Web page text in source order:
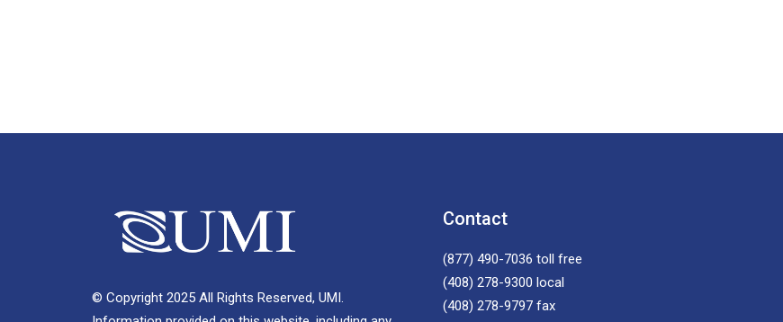
© Copyright 2025 All Rights Reserved, UMI.
Contact
(877) 490-7036 toll free
(408) 278-9300 local
(408) 278-9797 fax